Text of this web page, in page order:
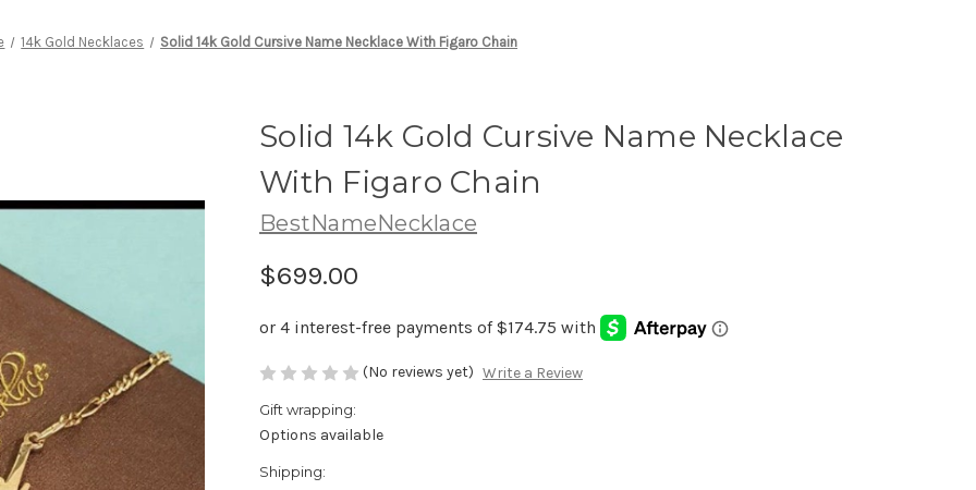
14k Gold Necklaces Solid 14k Gold Cursive Name Necklace With Figaro Chain
Solid 14k Gold Cursive Name Necklace
With Figaro Chain
BestNameNecklace
$699.00
(No reviews yet) Write a Review
Gift wrapping:
Options available
Shipping: